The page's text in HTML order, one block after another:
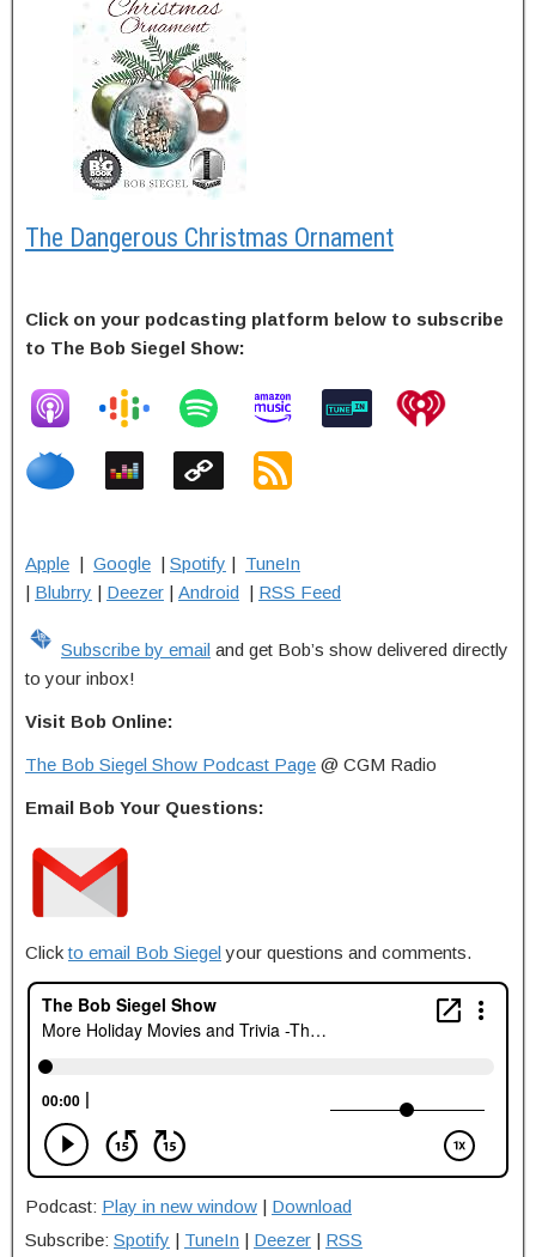
The Dangerous Christmas Ornament
Click on your podcasting platform below to subscribe
to The Bob Siegel Show:
Apple | Google | Spotify | TuneIn
| Blubrry | Deezer | Android | RSS Feed
Subscribe by email and get Bob’s show delivered directly
to your inbox!
Visit Bob Online:
The Bob Siegel Show Podcast Page @ CGM Radio
Email Bob Your Questions:
Clickto email Bob Siegel your questions and comments.
Podcast: Play in new window | Download
Subscribe: Spotify | TuneIn | Deezer | RSS